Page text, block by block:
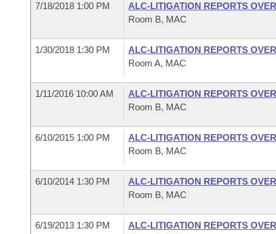
7/18/2018 1:00 PM
ALC-LITIGATION REPORTS
Room B, MAC
1/30/2018 1:30 PM
ALC-LITIGATION REPORTS
Room A, MAC
1/11/2016 10:00 AM
ALC-LITIGATION REPORTS
Room B, MAC
6/10/2015 1:00 PM
ALC-LITIGATION REPORTS
Room B, MAC
6/10/2014 1:30 PM
ALC-LITIGATION REPORTS
Room B, MAC
6/19/2013 1:30 PM
ALC-LITIGATION REPORTS